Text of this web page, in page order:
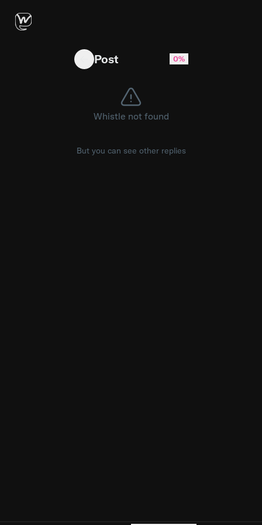
Does anyone have issues with external
Post 0%
Whistle not found
But you can see other replies